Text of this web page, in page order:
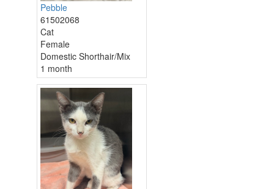
Pebble
61502068
Cat
Female
Domestic Shorthair/Mix
1 month